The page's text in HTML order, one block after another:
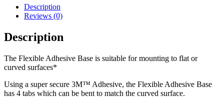
Description
Reviews (0)
Description
The Flexible Adhesive Base is suitable for mounting to flat or
curved surfaces*
Using a super secure 3M™ Adhesive, the Flexible Adhesive Base
has 4 tabs which can be bent to match the curved surface.